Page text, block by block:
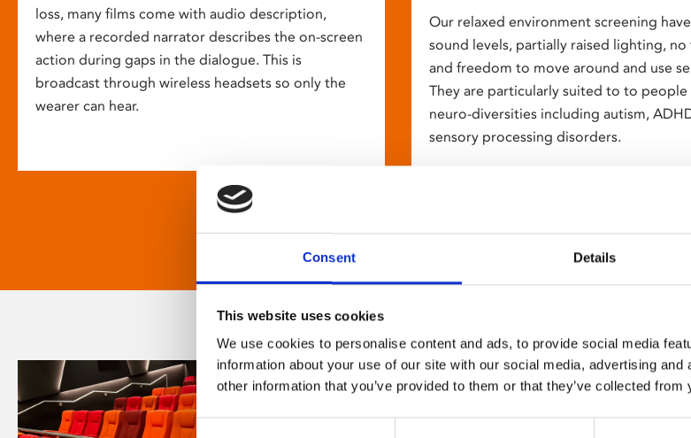
Consent Details
This website uses cookies
We use cookies to personalise content and ads, to provide social media
information about your use of our site with our social media, advertising
other information that you’ve provided to them or that they’ve collected
loss, many films come with audio description,
where a recorded narrator describes the on-screen
action during gaps in the dialogue. This is
broadcast through wireless headsets so only the
wearer can hear.
Our relaxed environment screening
sound levels, partially raised lighting, no
and freedom to move around and use
They are particularly suited to to people
neuro-diversities including autism,
sensory processing disorders.